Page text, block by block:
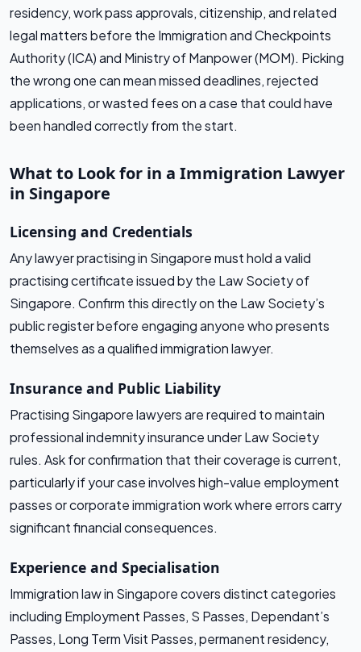
residency, work pass approvals, citizenship, and related
legal matters before the Immigration and Checkpoints
Authority (ICA) and Ministry of Manpower (MOM). Picking
the wrong one can mean missed deadlines, rejected
applications, or wasted fees on a case that could have
been handled correctly from the start.
What to Look for in a Immigration Lawyer
in Singapore
Licensing and Credentials
Any lawyer practising in Singapore must hold a valid
practising certificate issued by the Law Society of
Singapore. Confirm this directly on the Law Society’s
public register before engaging anyone who presents
themselves as a qualified immigration lawyer.
Insurance and Public Liability
Practising Singapore lawyers are required to maintain
professional indemnity insurance under Law Society
rules. Ask for confirmation that their coverage is current,
particularly if your case involves high-value employment
passes or corporate immigration work where errors carry
significant financial consequences.
Experience and Specialisation
Immigration law in Singapore covers distinct categories
including Employment Passes, S Passes, Dependant’s
Passes, Long Term Visit Passes, permanent residency,